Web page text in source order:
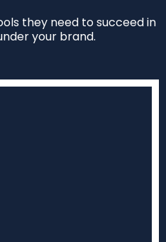
they need to succeed in
your brand.